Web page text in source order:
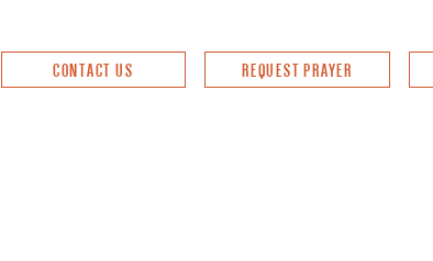
CONTACT US REQUEST PRAYER